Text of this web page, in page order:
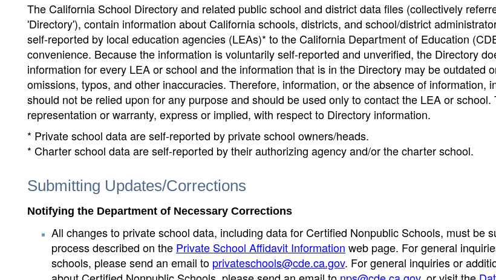
The California School Directory and related public school and district data files (collectively
'Directory'), contain information about California schools, districts, and school/district
self-reported by local education agencies (LEAs)* to the California Department of Education
convenience. Because the information is voluntarily self-reported and unverified, the Directory
information for every LEA or school and the information that is in the Directory may be outdated
omissions, typos, and other inaccuracies. Therefore, information, or the absence of information,
should not be relied upon for any purpose and should be used only to contact the LEA or
representation or warranty, express or implied, with respect to Directory information.
* Private school data are self-reported by private school owners/heads.
* Charter school data are self-reported by their authorizing agency and/or the charter school.
Submitting Updates/Corrections
Notifying the Department of Necessary Corrections
All changes to private school data, including data for Certified Nonpublic Schools, must be
process described on the Private School Affidavit Information web page. For general
schools, please send an email to privateschools@cde.ca.gov. For general inquiries or